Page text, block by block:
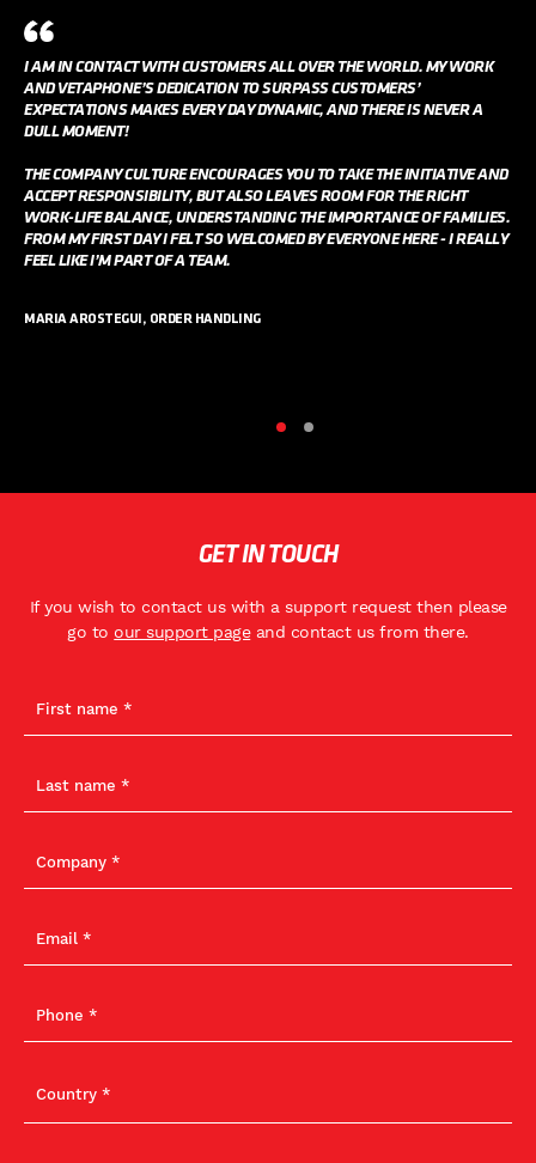
I AM IN CONTACT WITH CUSTOMERS ALL OVER THE WORLD. MY WORK
AND VETAPHONE’S DEDICATION TO SURPASS CUSTOMERS’
EXPECTATIONS MAKES EVERY DAY DYNAMIC, AND THERE IS NEVER A
DULL MOMENT!
THE COMPANY CULTURE ENCOURAGES YOU TO TAKE THE INITIATIVE AND
ACCEPT RESPONSIBILITY, BUT ALSO LEAVES ROOM FOR THE RIGHT
WORK-LIFE BALANCE, UNDERSTANDING THE IMPORTANCE OF FAMILIES.
FROM MY FIRST DAY I FELT SO WELCOMED BY EVERYONE HERE - I REALLY
FEEL LIKE I’M PART OF A TEAM.
MARIA AROSTEGUI, ORDER HANDLING
GET IN TOUCH
If you wish to contact us with a support request then please
go to our support pageand contact us from there.